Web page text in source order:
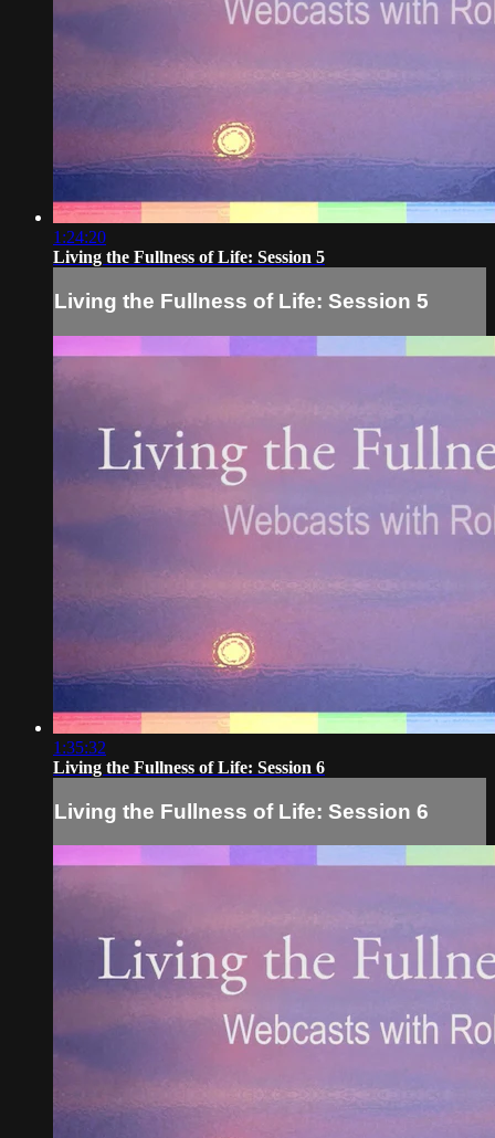
1:24:20
Living the Fullness of Life: Session 5
Living the Fullness of Life: Session 5
1:35:32
Living the Fullness of Life: Session 6
Living the Fullness of Life: Session 6